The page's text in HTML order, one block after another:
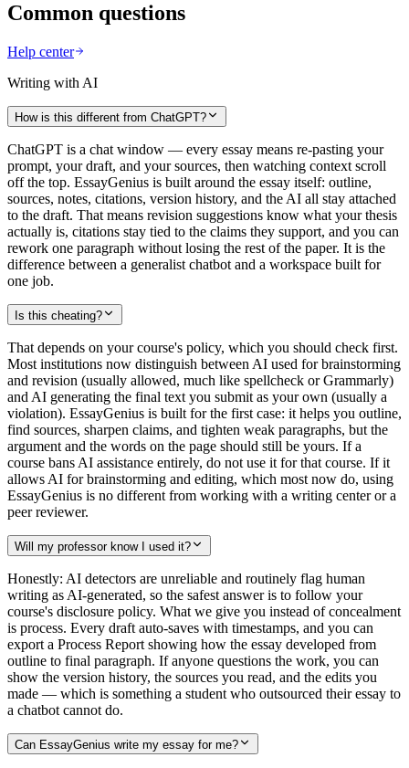
Common questions
Help center
Writing with AI
How is this different from ChatGPT?
ChatGPT is a chat window — every essay means re-pasting your
prompt, your draft, and your sources, then watching context scroll
off the top. EssayGenius is built around the essay itself: outline,
sources, notes, citations, version history, and the AI all stay attached
to the draft. That means revision suggestions know what your thesis
actually is, citations stay tied to the claims they support, and you can
rework one paragraph without losing the rest of the paper. It is the
difference between a generalist chatbot and a workspace built for
one job.
Is this cheating?
That depends on your course's policy, which you should check first.
Most institutions now distinguish between AI used for brainstorming
and revision (usually allowed, much like spellcheck or Grammarly)
and AI generating the final text you submit as your own (usually a
violation). EssayGenius is built for the first case: it helps you outline,
find sources, sharpen claims, and tighten weak paragraphs, but the
argument and the words on the page should still be yours. If a
course bans AI assistance entirely, do not use it for that course. If it
allows AI for brainstorming and editing, which most now do, using
EssayGenius is no different from working with a writing center or a
peer reviewer.
Will my professor know I used it?
Honestly: AI detectors are unreliable and routinely flag human
writing as AI-generated, so the safest answer is to follow your
course's disclosure policy. What we give you instead of concealment
is process. Every draft auto-saves with timestamps, and you can
export a Process Report showing how the essay developed from
outline to final paragraph. If anyone questions the work, you can
show the version history, the sources you read, and the edits you
made — which is something a student who outsourced their essay to
a chatbot cannot do.
Can EssayGenius write my essay for me?